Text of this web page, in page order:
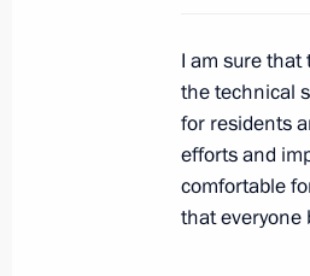
Meeting
April 28, 2014,
Vladimir
I am sure
the technical
for residents
efforts and
comfortable
that everyone